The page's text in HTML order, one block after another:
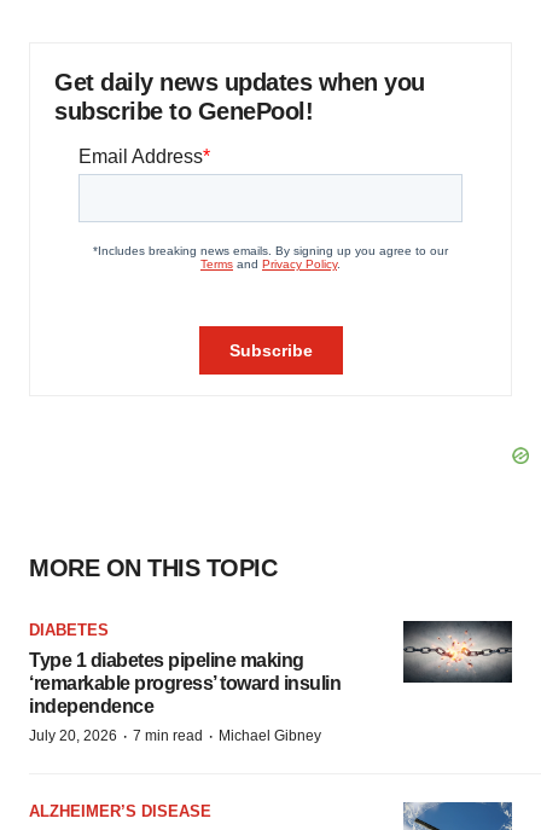
Get daily news updates when you
subscribe to GenePool!
MORE ON THIS TOPIC
DIABETES
Type 1 diabetes pipeline making
‘remarkable progress’ toward insulin
independence
July 20, 2026 · 7 min read · Michael Gibney
ALZHEIMER’S DISEASE